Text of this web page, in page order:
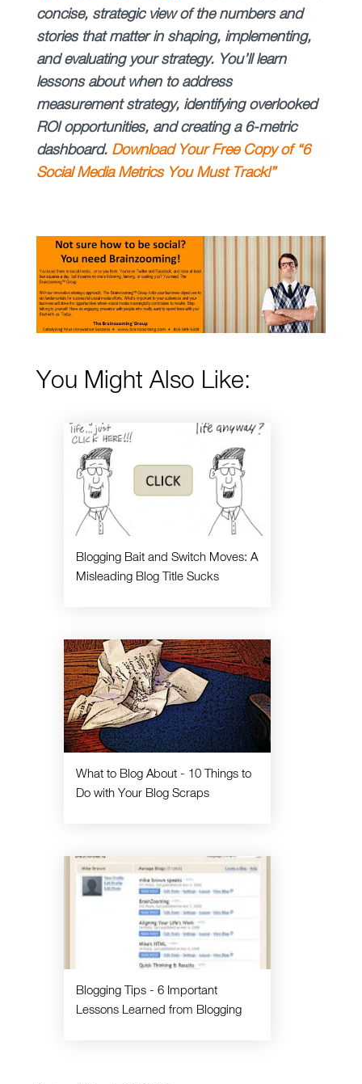
concise, strategic view of the numbers and
stories that matter in shaping, implementing,
and evaluating your strategy. You’ll learn
lessons about when to address
measurement strategy, identifying overlooked
ROI opportunities, and creating a 6-metric
dashboard. Download Your Free Copy of “6
Social Media Metrics You Must Track!”
You Might Also Like:
Blogging Bait and Switch Moves: A
Misleading Blog Title Sucks
What to Blog About - 10 Things to
Do with Your Blog Scraps
Blogging Tips - 6 Important
Lessons Learned from Blogging